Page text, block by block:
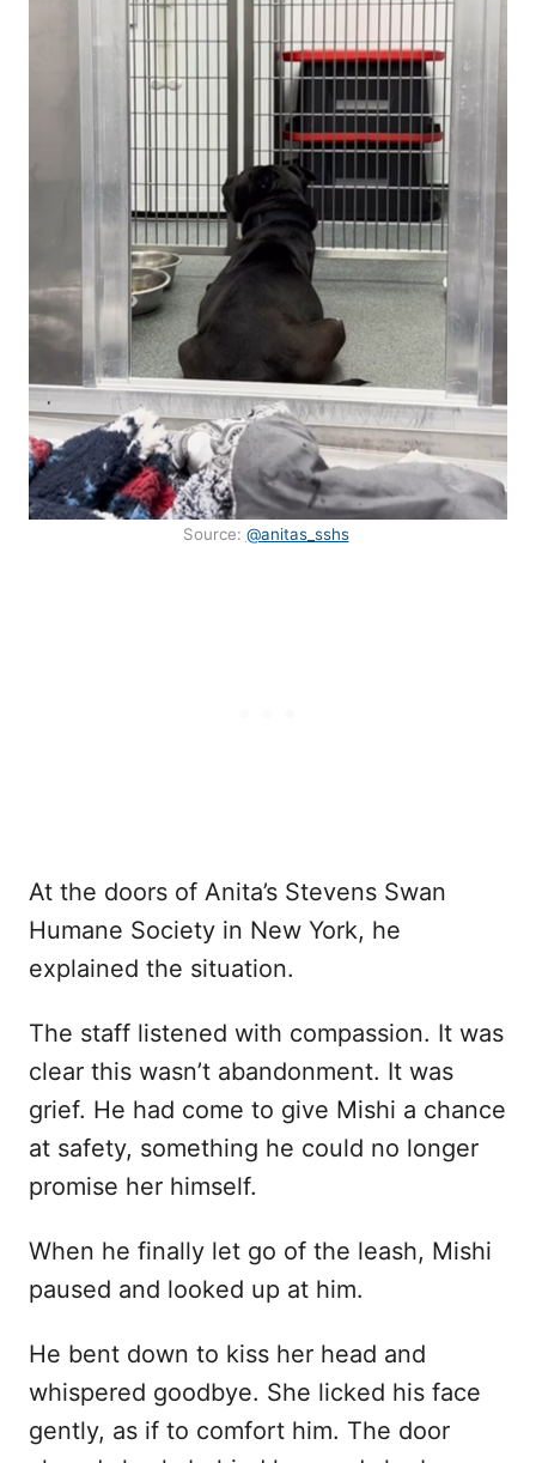
Source: @anitas_sshs
At the doors of Anita’s Stevens Swan
Humane Society in New York, he
explained the situation.
The staff listened with compassion. It was
clear this wasn’t abandonment. It was
grief. He had come to give Mishi a chance
at safety, something he could no longer
promise her himself.
When he finally let go of the leash, Mishi
paused and looked up at him.
He bent down to kiss her head and
whispered goodbye. She licked his face
gently, as if to comfort him. The door